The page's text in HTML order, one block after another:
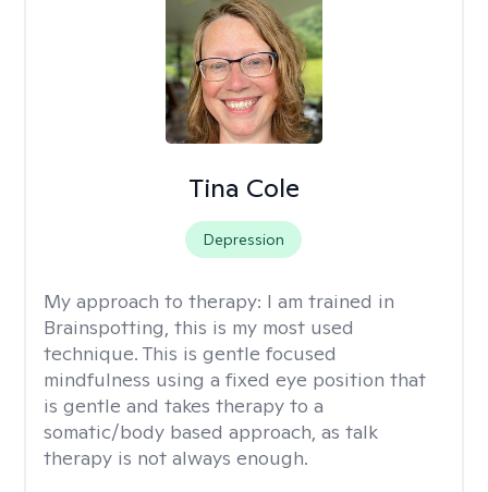
Tina Cole
Depression
My approach to therapy: I am trained in
Brainspotting, this is my most used
technique. This is gentle focused
mindfulness using a fixed eye position that
is gentle and takes therapy to a
somatic/body based approach, as talk
therapy is not always enough.